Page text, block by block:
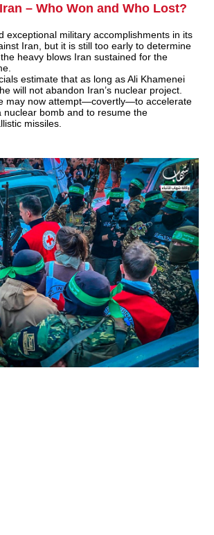
– Who Won and Who Lost?
exceptional military accomplishments in its
Iran, but it is still too early to determine
heavy blows Iran sustained for the
estimate that as long as Ali Khamenei
will not abandon Iran’s nuclear project.
may now attempt—covertly—to accelerate
nuclear bomb and to resume the
missiles.